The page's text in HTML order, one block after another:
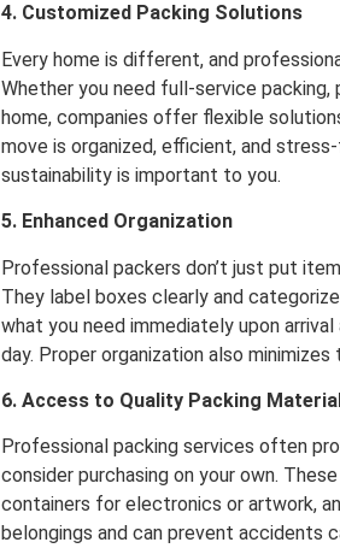
4. Customized Packing Solutions
Every home is different, and
Whether you need full-service
home, companies offer flexible
move is organized, efficient, and
sustainability is important to you.
5. Enhanced Organization
Professional packers don’t just put
They label boxes clearly and
what you need immediately upon
day. Proper organization also
6. Access to Quality Packing
Professional packing services often
consider purchasing on your own.
containers for electronics or artwork,
belongings and can prevent accidents